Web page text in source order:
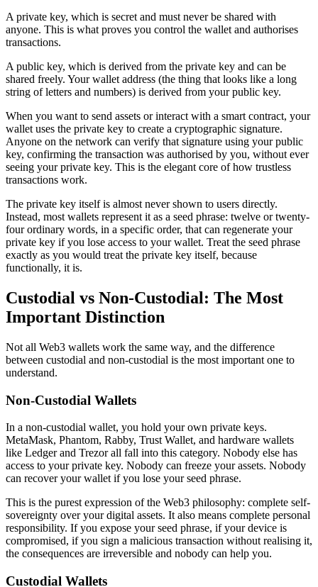
A private key, which is secret and must never be shared with
anyone. This is what proves you control the wallet and authorises
transactions.
A public key, which is derived from the private key and can be
shared freely. Your wallet address (the thing that looks like a long
string of letters and numbers) is derived from your public key.
When you want to send assets or interact with a smart contract, your
wallet uses the private key to create a cryptographic signature.
Anyone on the network can verify that signature using your public
key, confirming the transaction was authorised by you, without ever
seeing your private key. This is the elegant core of how trustless
transactions work.
The private key itself is almost never shown to users directly.
Instead, most wallets represent it as a seed phrase: twelve or twenty-
four ordinary words, in a specific order, that can regenerate your
private key if you lose access to your wallet. Treat the seed phrase
exactly as you would treat the private key itself, because
functionally, it is.
Custodial vs Non-Custodial: The Most
Important Distinction
Not all Web3 wallets work the same way, and the difference
between custodial and non-custodial is the most important one to
understand.
Non-Custodial Wallets
In a non-custodial wallet, you hold your own private keys.
MetaMask, Phantom, Rabby, Trust Wallet, and hardware wallets
like Ledger and Trezor all fall into this category. Nobody else has
access to your private key. Nobody can freeze your assets. Nobody
can recover your wallet if you lose your seed phrase.
This is the purest expression of the Web3 philosophy: complete self-
sovereignty over your digital assets. It also means complete personal
responsibility. If you expose your seed phrase, if your device is
compromised, if you sign a malicious transaction without realising it,
the consequences are irreversible and nobody can help you.
Custodial Wallets